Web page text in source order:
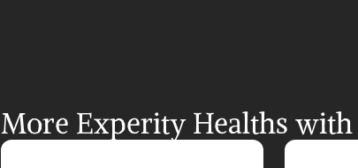
More Experity Healths with